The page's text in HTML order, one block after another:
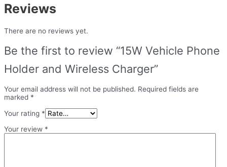
Reviews
There are no reviews yet.
Be the first to review “15W Vehicle Phone
Holder and Wireless Charger”
Your email address will not be published. Required fields are
marked *
Your rating *
Your review *